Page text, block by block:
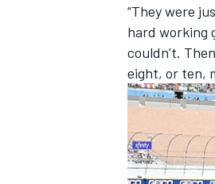
“They were
hard working
couldn’t.
eight, or ten,